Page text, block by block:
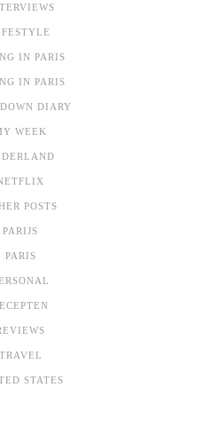
IN PARIS
IN PARIS
DIARY
WEEK
POSTS
PARIJS
PARIS
TRAVEL
STATES